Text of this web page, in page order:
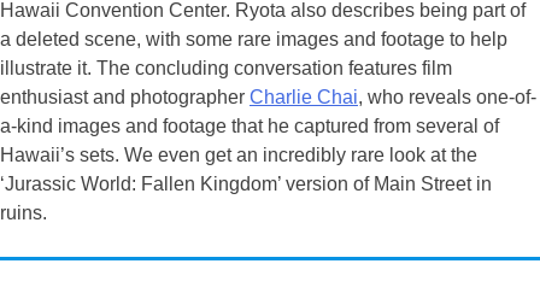
Hawaii Convention Center. Ryota also describes being part of
a deleted scene, with some rare images and footage to help
illustrate it. The concluding conversation features film
enthusiast and photographer Charlie Chai, who reveals one-of-
a-kind images and footage that he captured from several of
Hawaii’s sets. We even get an incredibly rare look at the
‘Jurassic World: Fallen Kingdom’ version of Main Street in
ruins.